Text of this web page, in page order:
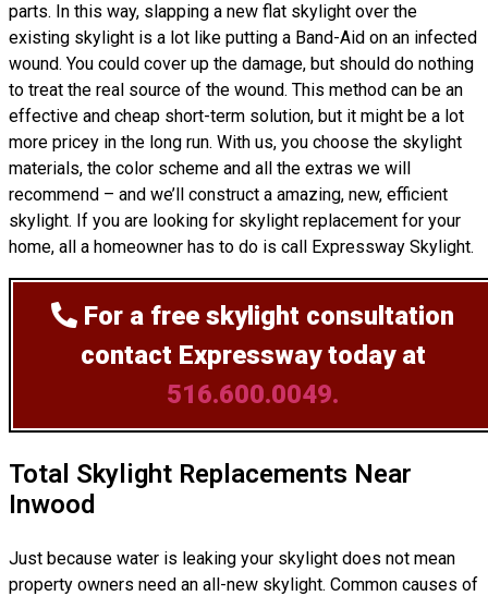
parts. In this way, slapping a new flat skylight over the
existing skylight is a lot like putting a Band-Aid on an infected
wound. You could cover up the damage, but should do nothing
to treat the real source of the wound. This method can be an
effective and cheap short-term solution, but it might be a lot
more pricey in the long run. With us, you choose the skylight
materials, the color scheme and all the extras we will
recommend – and we’ll construct a amazing, new, efficient
skylight. If you are looking for skylight replacement for your
home, all a homeowner has to do is call Expressway Skylight.
For a free skylight consultation
contact Expressway today at
516.600.0049.
Total Skylight Replacements Near
Inwood
Just because water is leaking your skylight does not mean
property owners need an all-new skylight. Common causes of